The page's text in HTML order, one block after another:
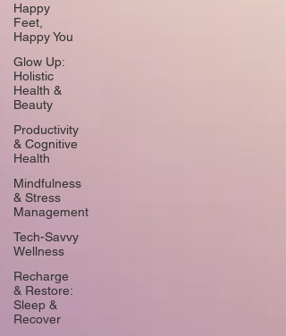
Happy
Feet,
Happy You
Glow Up:
Holistic
Health &
Beauty
Productivity
& Cognitive
Health
Mindfulness
& Stress
Management
Tech-Savvy
Wellness
Recharge
& Restore:
Sleep &
Recover